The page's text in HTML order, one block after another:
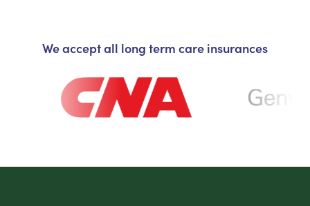
We accept all long term care insurances